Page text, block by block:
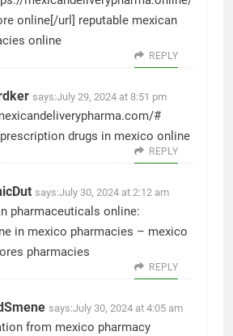
online[/url] reputable mexican
online
REPLY
says:July 29, 2024 at 8:51 pm
#
drugs in mexico online
REPLY
says:July 30, 2024 at 2:12 am
pharmaceuticals online:
in mexico pharmacies – mexico
pharmacies
REPLY
says:July 30, 2024 at 4:05 am
from mexico pharmacy